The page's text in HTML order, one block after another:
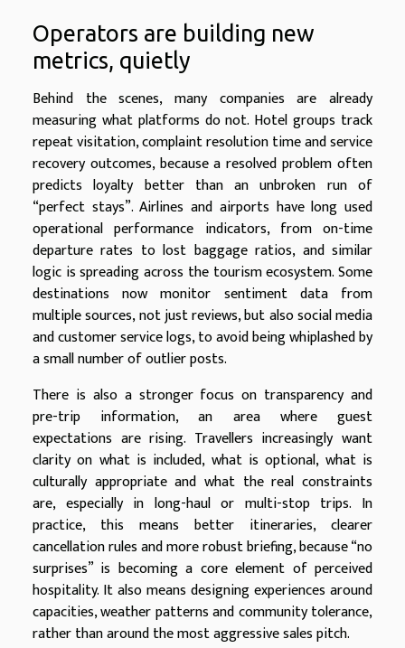
Operators are building new
metrics, quietly
Behind the scenes, many companies are already
measuring what platforms do not. Hotel groups track
repeat visitation, complaint resolution time and service
recovery outcomes, because a resolved problem often
predicts loyalty better than an unbroken run of
“perfect stays”. Airlines and airports have long used
operational performance indicators, from on-time
departure rates to lost baggage ratios, and similar
logic is spreading across the tourism ecosystem. Some
destinations now monitor sentiment data from
multiple sources, not just reviews, but also social media
and customer service logs, to avoid being whiplashed by
a small number of outlier posts.
There is also a stronger focus on transparency and
pre-trip information, an area where guest
expectations are rising. Travellers increasingly want
clarity on what is included, what is optional, what is
culturally appropriate and what the real constraints
are, especially in long-haul or multi-stop trips. In
practice, this means better itineraries, clearer
cancellation rules and more robust briefing, because “no
surprises” is becoming a core element of perceived
hospitality. It also means designing experiences around
capacities, weather patterns and community tolerance,
rather than around the most aggressive sales pitch.